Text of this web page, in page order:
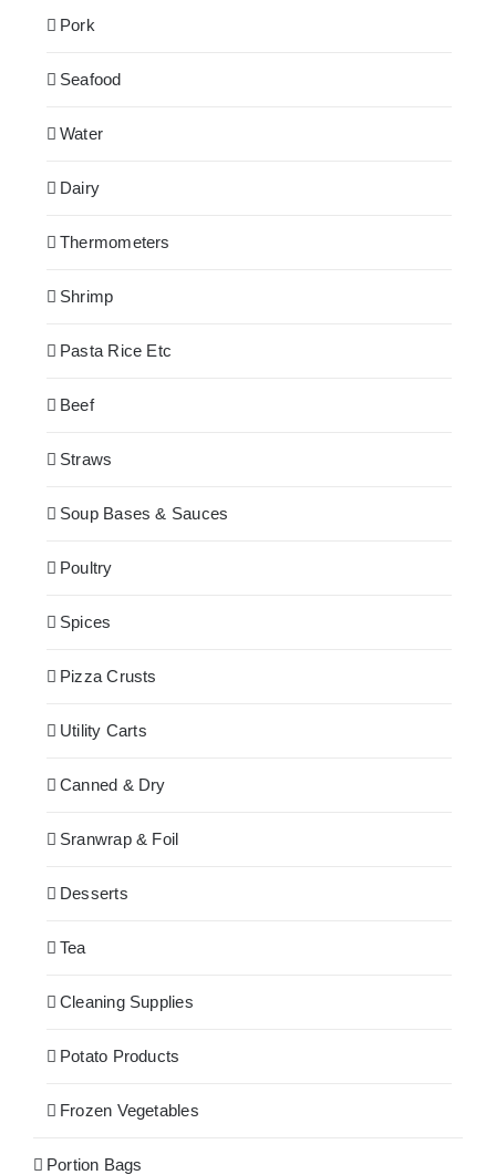
Pork
Seafood
Water
Dairy
Thermometers
Shrimp
Pasta Rice Etc
Beef
Straws
Soup Bases & Sauces
Poultry
Spices
Pizza Crusts
Utility Carts
Canned & Dry
Sranwrap & Foil
Desserts
Tea
Cleaning Supplies
Potato Products
Frozen Vegetables
Portion Bags